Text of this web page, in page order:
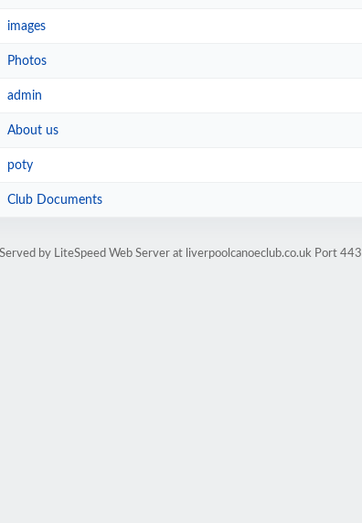
images
Photos
admin
About us
poty
Club Documents
by LiteSpeed Web Server at liverpoolcanoeclub.co.uk Port 443